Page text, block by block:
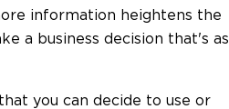
information heightens the
a business decision that's as
you can decide to use or